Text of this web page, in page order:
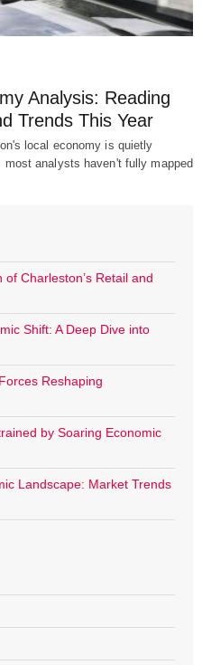
Analysis: Reading
Trends This Year
local economy is quietly
analysts haven't fully mapped
Charleston’s Retail and
Shift: A Deep Dive into
Reshaping
by Soaring Economic
Landscape: Market Trends